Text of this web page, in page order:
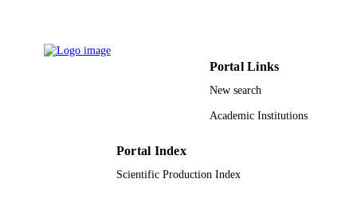
RESOURCE
Portal Links
New search
Academic Institutions
Portal Index
Scientific Production Index